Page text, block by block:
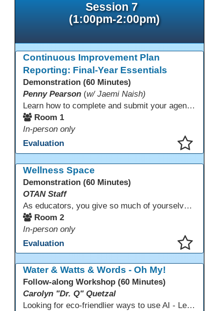
Session 7
(1:00pm-2:00pm)
Continuous Improvement Plan
Reporting: Final-Year Essentials
Demonstration (60 Minutes)
Penny Pearson (w/ Jaemi Naish)
Learn how to complete and submit your agency’s WIOA Title?II Continuous Improvement Plan. This session offers a clear walkthrough of TDLS submission requirements, real-world examples of SMART/IE goal reporting, and practical strategies to ensure compliance and clarity—no matter what the future brings. Don’t miss this chance to finish strong in 2026!
Room 1
In-person only
Evaluation
Wellness Space
Demonstration (60 Minutes)
OTAN Staff
As educators, you give so much of yourselves to your students, your classrooms, and your communities each and every day. Your energy, patience, and compassion matter deeply—and so does your well-being. We invite you to pause, exhale, and give yourself a moment to reset and recharge. Visit our dedicated Wellness Room anytime during the conference.
Room 2
In-person only
Evaluation
Water & Watts & Words - Oh My!
Follow-along Workshop (60 Minutes)
Carolyn "Dr. Q" Quetzal
Looking for eco-friendlier ways to use AI - Learn how to craft AI prompts that get the answers you need without the extra energy drain. This session teaches “eco-friendlier prompting,” so educators and students can work smarter, greener, and faster while using AI responsibly.